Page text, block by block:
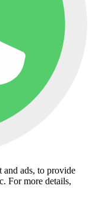
and ads, to provide
For more details,